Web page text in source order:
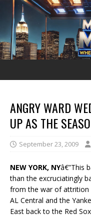
ANGRY WARD
UP AS THE
September 23, 2009
NEW YORK, NYâ€”This
than the excruciatingly
from the war of attrition
AL Central and the
East back to the Red